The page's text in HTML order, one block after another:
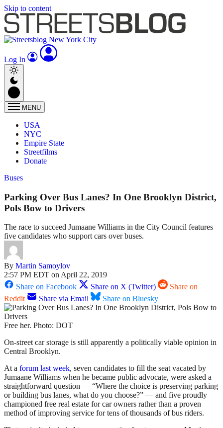
Skip to content
Log In
MENU
USA
NYC
Empire State
Streetfilms
Donate
Buses
Parking Over Bus Lanes? In One Brooklyn District,
Pols Bow to Drivers
The race to succeed Jumaane Williams in the City Council features
five candidates who support cars over buses.
By Martin Samoylov
2:57 PM EDT on April 22, 2019
Share on Facebook
Share on X (Twitter)
Share on
Reddit
Share via Email Share on Bluesky
Free her. Photo: DOT
On-street car storage is still apparently a politically viable opinion in
Central Brooklyn.
At a forum last week, seven candidates to fill the seat vacated by
Jumaane Williams when he became public advocate, were asked a
straightforward question — “Where the choice is preserving parking
or building bus lanes, what do you choose?” — and five proudly
championed free real estate for car owners rather than a proven
method of improving service for tens of thousands of bus riders.